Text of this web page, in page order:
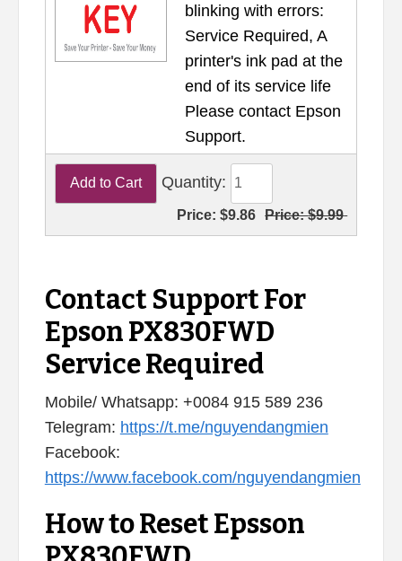
blinking with errors:
Service Required, A
printer's ink pad at the
end of its service life
Please contact Epson
Support.
Quantity:
Price:$9.86 Price:$9.99
Contact Support For
Epson PX830FWD
Service Required
Mobile/ Whatsapp: +0084 915 589 236
Telegram: https://t.me/nguyendangmien
Facebook:
https://www.facebook.com/nguyendangmien
How to Reset Epsson